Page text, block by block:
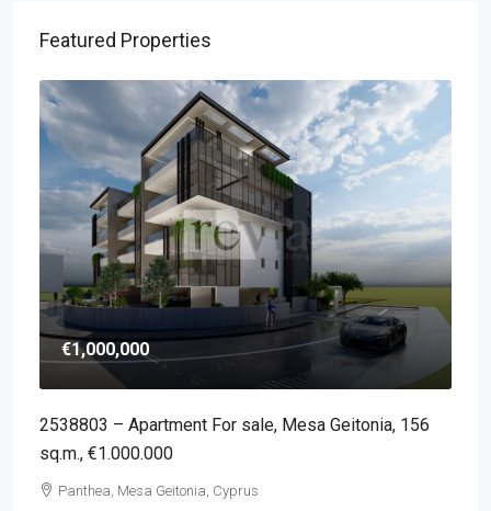
Featured Properties
€1,000,000
2538803 – Apartment For sale, Mesa Geitonia, 156
sq.m., €1.000.000
Panthea, Mesa Geitonia, Cyprus